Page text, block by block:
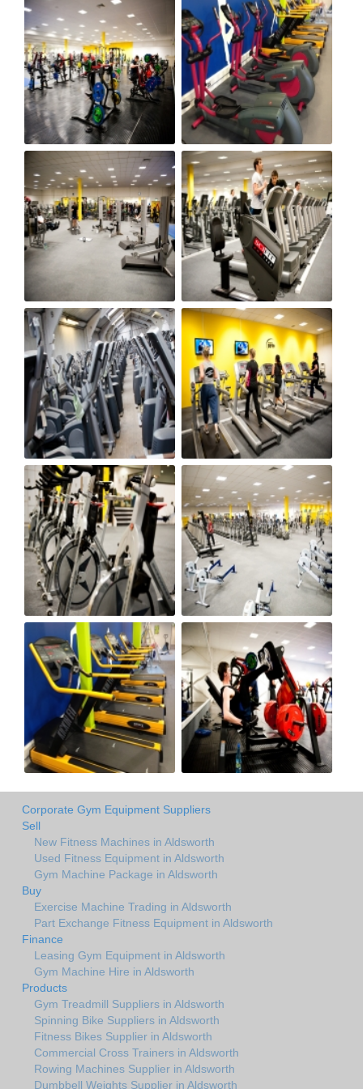
Corporate Gym Equipment Suppliers
Sell
New Fitness Machines in Aldsworth
Used Fitness Equipment in Aldsworth
Gym Machine Package in Aldsworth
Buy
Exercise Machine Trading in Aldsworth
Part Exchange Fitness Equipment in Aldsworth
Finance
Leasing Gym Equipment in Aldsworth
Gym Machine Hire in Aldsworth
Products
Gym Treadmill Suppliers in Aldsworth
Spinning Bike Suppliers in Aldsworth
Fitness Bikes Supplier in Aldsworth
Commercial Cross Trainers in Aldsworth
Rowing Machines Supplier in Aldsworth
Dumbbell Weights Supplier in Aldsworth